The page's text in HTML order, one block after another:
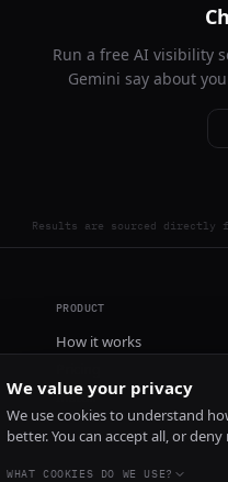
Run a free AI visibility
Gemini say about
Results are sourced directly
PRODUCT
How it works
Install
We value your privacy
We use cookies to understand
better. You can accept all, or
WHAT COOKIES DO WE USE?